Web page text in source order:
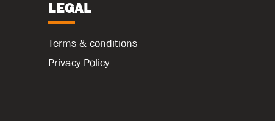
LEGAL
Terms & conditions
Privacy Policy